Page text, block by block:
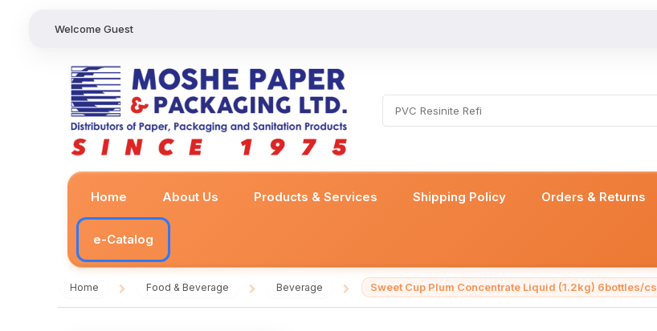
Welcome Guest
Home About Us Products & Services Shipping Policy Orders & Returns
e-Catalog
Home Food & Beverage Beverage Sweet Cup Plum Concentrate Liquid (1.2kg) 6bottles/cs